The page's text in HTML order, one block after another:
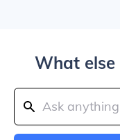
What else